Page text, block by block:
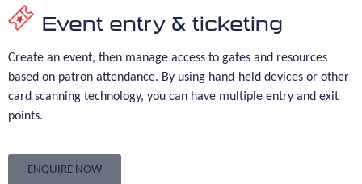
Event entry & ticketing
Create an event, then manage access to gates and resources
based on patron attendance. By using hand-held devices or other
card scanning technology, you can have multiple entry and exit
points.
ENQUIRE NOW